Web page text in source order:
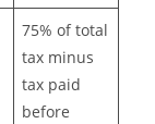
75% of total
tax minus
tax paid
before